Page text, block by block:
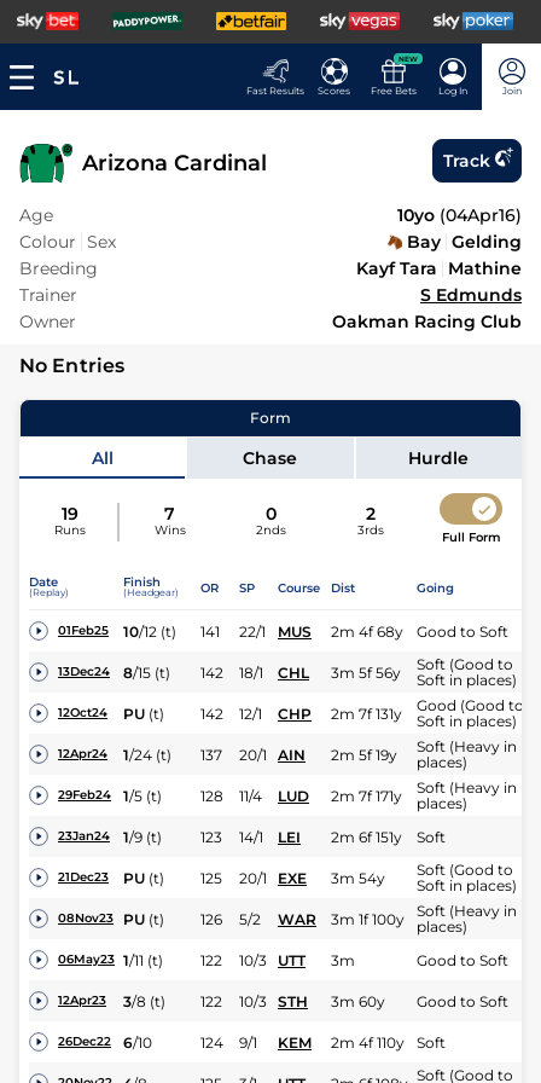
Fast Results Scores
NEW
Free Bets Log In Join
Arizona Cardinal Track
Age 10yo (04Apr16)
Colour Sex Bay Gelding
Breeding
Kayf Tara
Mathine
Trainer
S Edmunds
Owner
Oakman Racing Club
No Entries
Form
All Chase Hurdle
19
Runs
7
Wins
0
2nds
2
3rds Full Form
Date
(Replay)
Finish
(Headgear) OR SP Course Dist Going
01Feb25 10/12 (t) 141 22/1 MUS 2m 4f 68y Good to Soft
13Dec24 8/15 (t) 142 18/1 CHL 3m 5f 56y
Soft (Good to
Soft in places)
12Oct24 PU (t) 142 12/1 CHP 2m 7f 131y
Good (Good to
Soft in places)
12Apr24 1/24 (t) 137 20/1 AIN 2m 5f 19y
Soft (Heavy in
places)
29Feb24 1/5 (t) 128 11/4 LUD 2m 7f 171y
Soft (Heavy in
places)
23Jan24 1/9 (t) 123 14/1 LEI 2m 6f 151y Soft
21Dec23 PU (t) 125 20/1 EXE 3m 54y
Soft (Good to
Soft in places)
08Nov23 PU (t) 126 5/2 WAR 3m 1f 100y
Soft (Heavy in
places)
06May23 1/11 (t) 122 10/3 UTT 3m Good to Soft
12Apr23 3/8 (t) 122 10/3 STH 3m 60y Good to Soft
26Dec22 6/10 124 9/1 KEM 2m 4f 110y Soft
Soft (Good to